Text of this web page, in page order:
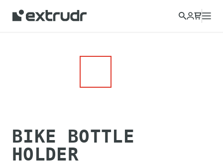
BIKE BOTTLE
HOLDER